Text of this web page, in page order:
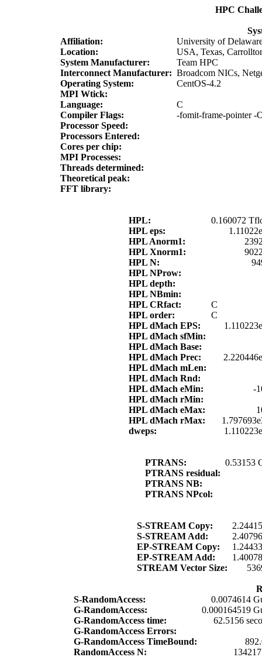
HPC
Affiliation:
University of
Location:
USA, Texas,
System Manufacturer:
Team HPC
Interconnect Manufacturer: Broadcom NICs,
Operating System:
CentOS-4.2
MPI Wtick:
Language:
C
Compiler Flags:
-fomit-frame-pointer -
Processor Speed:
Processors Entered:
Cores per chip:
MPI Processes:
Threads determined:
Theoretical peak:
FFT library:
HPL:
0.160072
HPL eps:
HPL Anorm1:
HPL Xnorm1:
HPL N:
HPL NProw:
HPL depth:
HPL NBmin:
HPL CRfact:
C
HPL order:
C
HPL dMach EPS:
HPL dMach sfMin:
HPL dMach Base:
HPL dMach Prec:
HPL dMach mLen:
HPL dMach Rnd:
HPL dMach eMin:
-
HPL dMach rMin:
HPL dMach eMax:
HPL dMach rMax:
dweps:
PTRANS:
0.53153
PTRANS residual:
PTRANS NB:
PTRANS NPcol:
S-STREAM Copy:
S-STREAM Add:
EP-STREAM Copy:
EP-STREAM Add:
STREAM Vector Size:
S-RandomAccess:
0.0074614
G-RandomAccess:
0.000164519
G-RandomAccess time:
62.5156
G-RandomAccess Errors:
G-RandomAccess TimeBound:
RandomAccess N: